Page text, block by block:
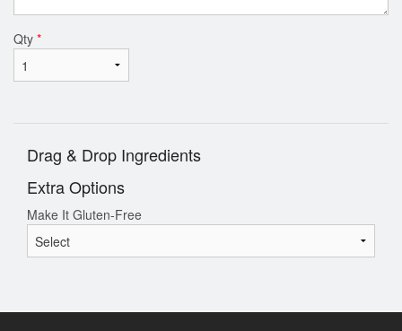
Qty *
Drag & Drop Ingredients
Extra Options
Make It Gluten-Free